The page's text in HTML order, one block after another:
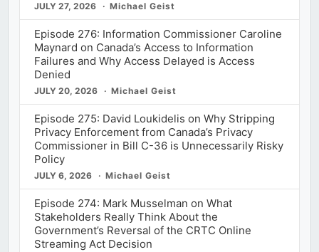
JULY 27, 2026 Michael Geist
Episode 276: Information Commissioner Caroline
Maynard on Canada’s Access to Information
Failures and Why Access Delayed is Access
Denied
JULY 20, 2026 Michael Geist
Episode 275: David Loukidelis on Why Stripping
Privacy Enforcement from Canada’s Privacy
Commissioner in Bill C-36 is Unnecessarily Risky
Policy
JULY 6, 2026 Michael Geist
Episode 274: Mark Musselman on What
Stakeholders Really Think About the
Government’s Reversal of the CRTC Online
Streaming Act Decision